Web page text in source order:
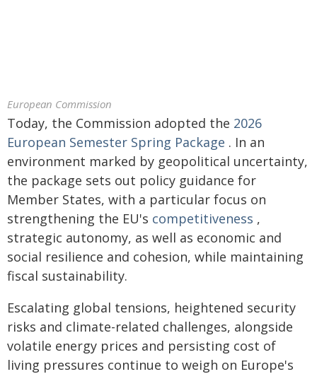
European Commission
Today, the Commission adopted the 2026
European Semester Spring Package . In an
environment marked by geopolitical uncertainty,
the package sets out policy guidance for
Member States, with a particular focus on
strengthening the EU's competitiveness ,
strategic autonomy, as well as economic and
social resilience and cohesion, while maintaining
fiscal sustainability.
Escalating global tensions, heightened security
risks and climate-related challenges, alongside
volatile energy prices and persisting cost of
living pressures continue to weigh on Europe's